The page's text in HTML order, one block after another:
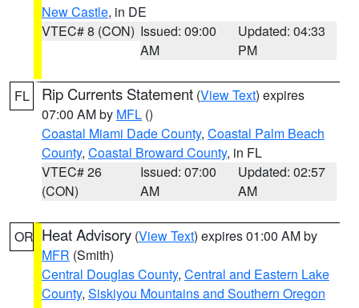
New Castle, in DE
VTEC# 8 (CON) Issued: 09:00
AM
Updated: 04:33
PM
FL Rip Currents Statement (View Text) expires
07:00 AM by MFL ()
Coastal Miami Dade County, Coastal Palm Beach
County, Coastal Broward County, in FL
VTEC# 26
(CON)
Issued: 07:00
AM
Updated: 02:57
AM
OR Heat Advisory (View Text) expires 01:00 AM by
MFR (Smith)
Central Douglas County, Central and Eastern Lake
County, Siskiyou Mountains and Southern Oregon